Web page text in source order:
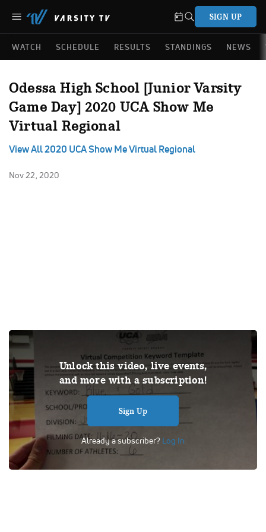
SIGN UP
WATCH SCHEDULE RESULTS STANDINGS NEWS
Odessa High School [Junior Varsity
Game Day] 2020 UCA Show Me
Virtual Regional
View All 2020 UCA Show Me Virtual Regional
Nov 22, 2020
Unlock this video, live events,
and more with a subscription!
Sign Up
Already a subscriber? Log In
THIS VIDEO IS A USER SUBMISSION. Under US copyright
law, we are able to provide sound on a limited number of
videos post-performance.
Tags: Performance
Universal Cheerleaders Association
Junior Varsity Game Day
Odessa High School